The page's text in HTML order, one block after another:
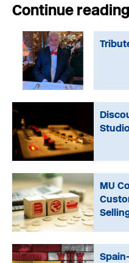
Continue reading
MU